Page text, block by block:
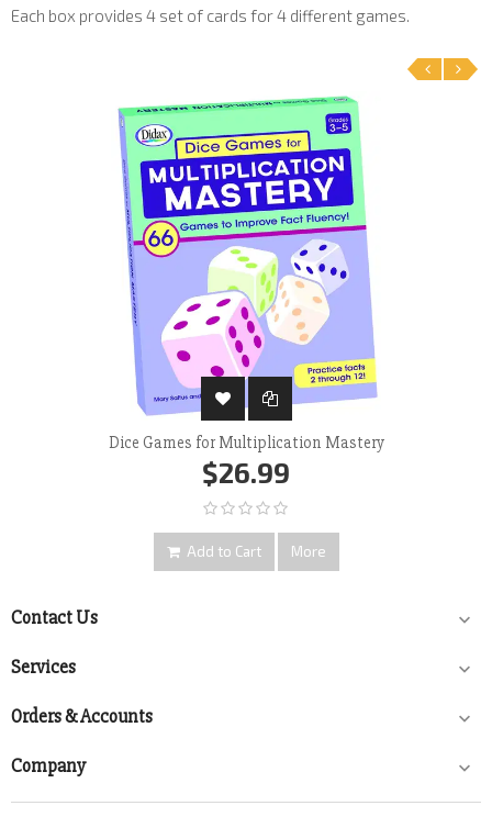
Each box provides 4 set of cards for 4 different games.
Dice Games for Multiplication Mastery
$26.99
Add to Cart More
Contact Us 
Services 
Orders & Accounts 
Company 